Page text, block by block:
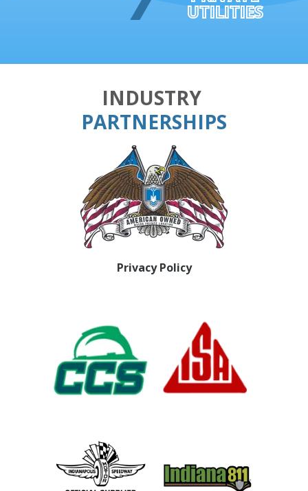
UTILITIES
INDUSTRY
PARTNERSHIPS
Privacy Policy